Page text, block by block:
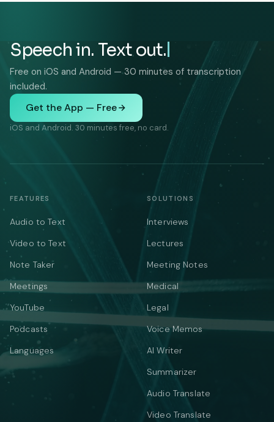
Speech in. Text out.
Free on iOS and Android — 30 minutes of transcription
included.
Get the App — Free
iOS and Android. 30 minutes free, no card.
FEATURES
Audio to Text
Video to Text
Note Taker
Meetings
YouTube
Podcasts
Languages
SOLUTIONS
Interviews
Lectures
Meeting Notes
Medical
Legal
Voice Memos
AI Writer
Summarizer
Audio Translate
Video Translate